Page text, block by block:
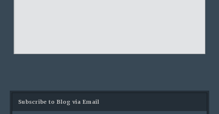
Subscribe to Blog via Email